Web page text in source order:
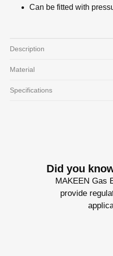
Can be fitted with
Description
Material
Specifications
Did you
MAKEEN Gas
provide